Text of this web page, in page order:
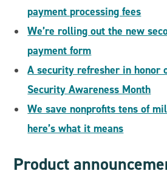
payment processing fees
We’re rolling out the new
payment form
A security refresher in honor
Security Awareness Month
We save nonprofits tens of
here’s what it means
Product